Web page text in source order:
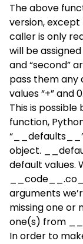
The above
version,
caller is only
will be
and “second”
pass them any
values “+” and 0.
This is
function,
object.
default values.
arguments
missing one or
one(s) from
In order to